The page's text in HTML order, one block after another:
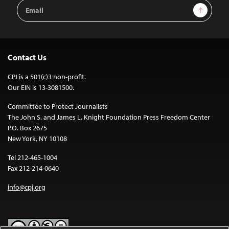
Email
Address
Sign Up
Contact Us
CPJ is a 501(c)3 non-profit.
Our EIN is 13-3081500.
Committee to Protect Journalists
The John S. and James L. Knight Foundation Press Freedom Center
P.O. Box 2675
New York, NY 10108
Tel 212-465-1004
Fax 212-214-0640
info@cpj.org